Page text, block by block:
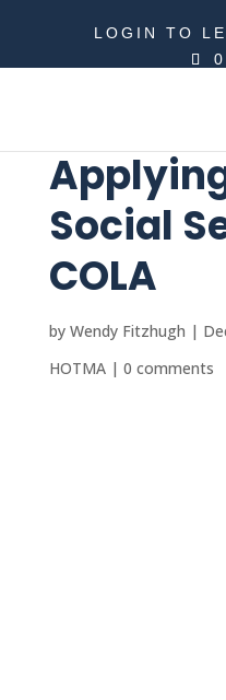
LOGIN TO
Social
COLA
by Wendy Fitzhugh |
HOTMA| 0 comments